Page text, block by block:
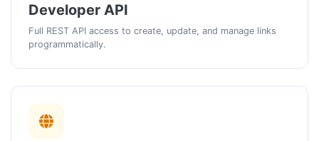
Developer API
Full REST API access to create, update, and manage links
programmatically.